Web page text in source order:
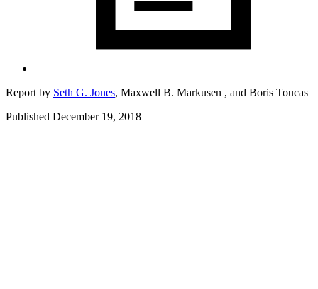
Report by Seth G. Jones, Maxwell B. Markusen , and Boris Toucas
Published December 19, 2018